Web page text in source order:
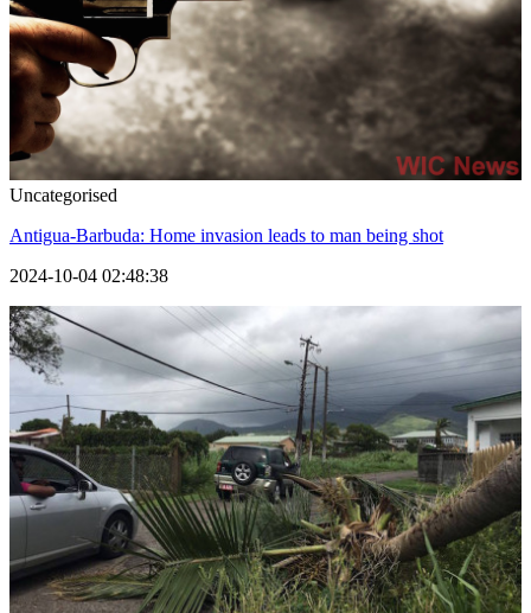
Uncategorised
Antigua-Barbuda: Home invasion leads to man being shot
2024-10-04 02:48:38